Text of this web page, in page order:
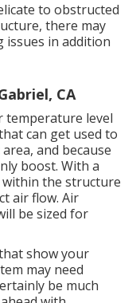
to obstructed
there may
in addition
CA
temperature level
can get used to
and because
boost. With a
within the structure
air flow. Air
be sized for
show your
may need
be much